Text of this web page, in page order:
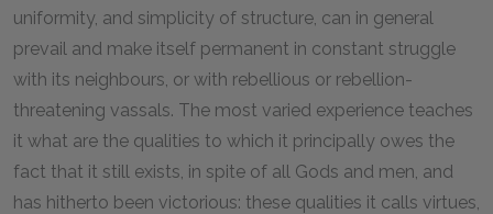
uniformity, and simplicity of structure, can in general
prevail and make itself permanent in constant struggle
with its neighbours, or with rebellious or rebellion-
threatening vassals. The most varied experience teaches
it what are the qualities to which it principally owes the
fact that it still exists, in spite of all Gods and men, and
has hitherto been victorious: these qualities it calls virtues,